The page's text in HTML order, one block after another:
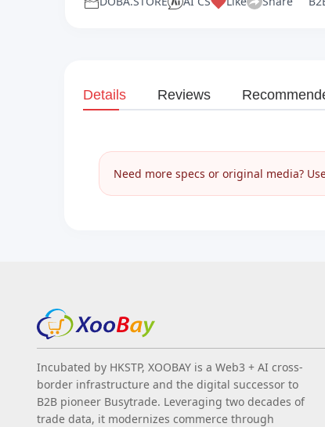
Details Reviews
Need more specs or original media?
Incubated by HKSTP, XOOBAY is a Web3 + AI cross-
border infrastructure and the digital successor to
B2B pioneer Busytrade. Leveraging two decades of
trade data, it modernizes commerce through